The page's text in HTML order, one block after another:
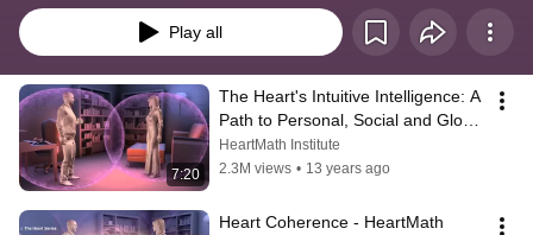
Play all
7:20
The Heart's Intuitive Intelligence: A
Path to Personal, Social and Global
Coherence
HeartMath Institute
2.3M views • 13 years ago
Heart Coherence - HeartMath